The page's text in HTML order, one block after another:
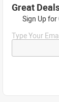
Great
Sign Up
Type Your